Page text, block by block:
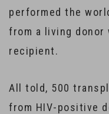
performed the
from a living donor
recipient.
All told, 500
from HIV-positive